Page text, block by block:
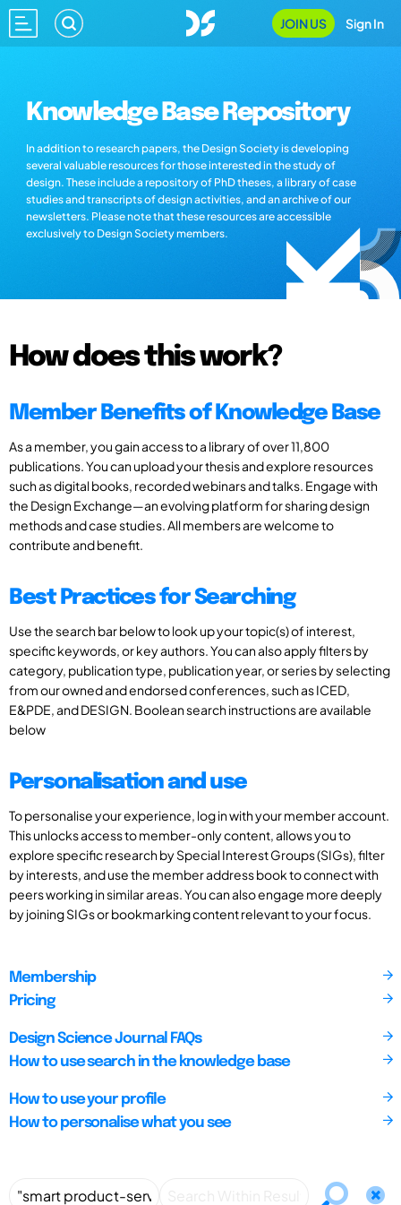
JOIN US Sign In
Knowledge Base Repository
In addition to research papers, the Design Society is developing
several valuable resources for those interested in the study of
design. These include a repository of PhD theses, a library of case
studies and transcripts of design activities, and an archive of our
newsletters. Please note that these resources are accessible
exclusively to Design Society members.
How does this work?
Member Benefits of Knowledge Base
As a member, you gain access to a library of over 11,800
publications. You can upload your thesis and explore resources
such as digital books, recorded webinars and talks. Engage with
the Design Exchange—an evolving platform for sharing design
methods and case studies. All members are welcome to
contribute and benefit.
Best Practices for Searching
Use the search bar below to look up your topic(s) of interest,
specific keywords, or key authors. You can also apply filters by
category, publication type, publication year, or series by selecting
from our owned and endorsed conferences, such as ICED,
E&PDE, and DESIGN. Boolean search instructions are available
below
Personalisation and use
To personalise your experience, log in with your member account.
This unlocks access to member-only content, allows you to
explore specific research by Special Interest Groups (SIGs), filter
by interests, and use the member address book to connect with
peers working in similar areas. You can also engage more deeply
by joining SIGs or bookmarking content relevant to your focus.
Membership
Pricing
Design Science Journal FAQs
How to use search in the knowledge base
How to use your profile
How to personalise what you see